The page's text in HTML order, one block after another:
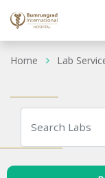
Home Lab